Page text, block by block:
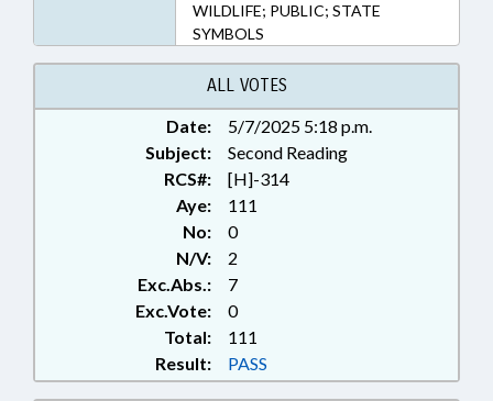
WILDLIFE; PUBLIC; STATE
SYMBOLS
ALL VOTES
Date:
5/7/2025 5:18 p.m.
Subject:
Second Reading
RCS#:
[H]-314
Aye:
111
No:
0
N/V:
2
Exc.Abs.:
7
Exc.Vote:
0
Total:
111
Result:
PASS